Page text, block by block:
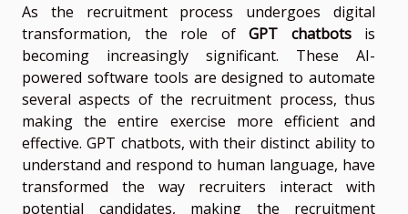
As the recruitment process undergoes digital
transformation, the role of GPT chatbotsis
becoming increasingly significant. These AI-
powered software tools are designed to automate
several aspects of the recruitment process, thus
making the entire exercise more efficient and
effective. GPT chatbots, with their distinct ability to
understand and respond to human language, have
transformed the way recruiters interact with
potential candidates, making the recruitment